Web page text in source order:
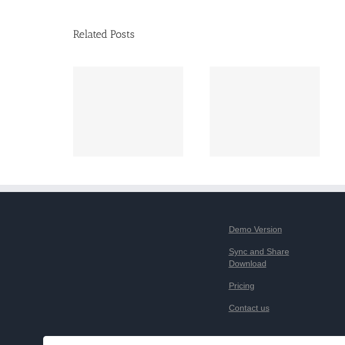
Related Posts
Demo Version
Sync and Share
Download
Pricing
Contact us